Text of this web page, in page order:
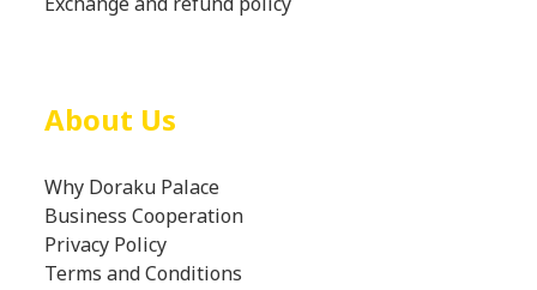
About Us
Why Doraku Palace
Business Cooperation
Privacy Policy
Terms and Conditions